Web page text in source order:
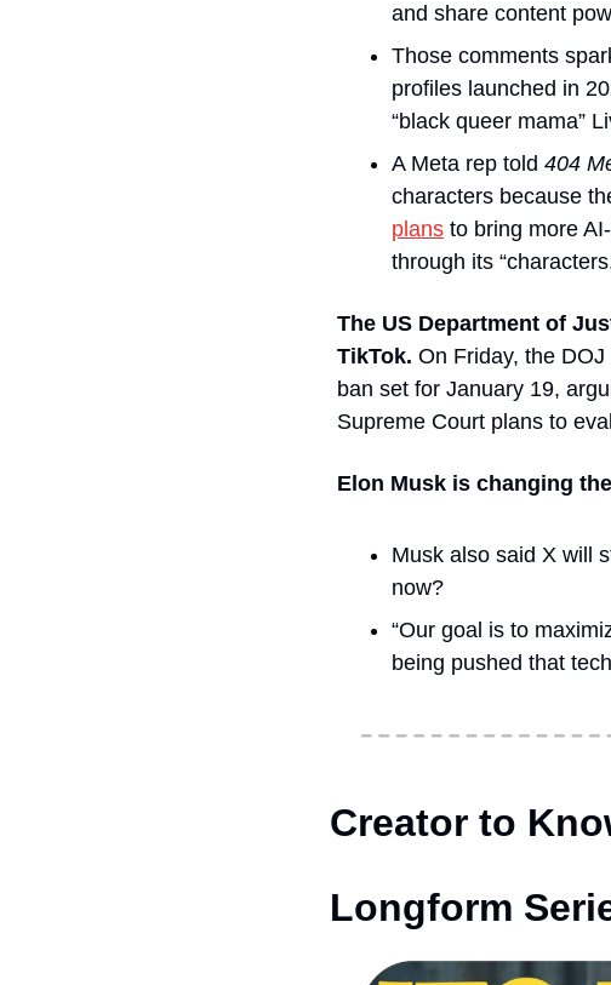
and share content
Those comments
profiles launched in
“black queer mama”
A Meta rep told 404
plans to bring more
through its
The US Department of
TikTok. On Friday, the
ban set for January 19,
Supreme Court plans to
Elon Musk is changing
Musk also said X will
now?
“Our goal is to
being pushed that
Creator to
Longform